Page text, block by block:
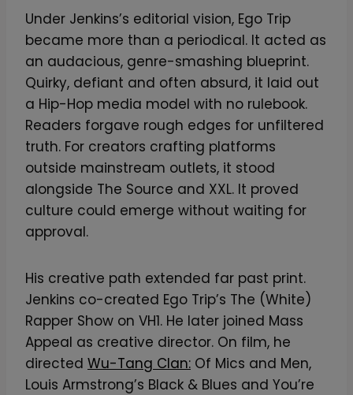
Under Jenkins’s editorial vision, Ego Trip
became more than a periodical. It acted as
an audacious, genre-smashing blueprint.
Quirky, defiant and often absurd, it laid out
a Hip-Hop media model with no rulebook.
Readers forgave rough edges for unfiltered
truth. For creators crafting platforms
outside mainstream outlets, it stood
alongside The Source and XXL. It proved
culture could emerge without waiting for
approval.
His creative path extended far past print.
Jenkins co-created Ego Trip’s The (White)
Rapper Show on VH1. He later joined Mass
Appeal as creative director. On film, he
directed Wu-Tang Clan: Of Mics and Men,
Louis Armstrong’s Black & Blues and You’re